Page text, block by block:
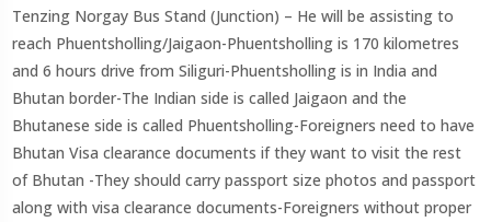
Tenzing Norgay Bus Stand (Junction) – He will be assisting to
reach Phuentsholling/Jaigaon-Phuentsholling is 170 kilometres
and 6 hours drive from Siliguri-Phuentsholling is in India and
Bhutan border-The Indian side is called Jaigaon and the
Bhutanese side is called Phuentsholling-Foreigners need to have
Bhutan Visa clearance documents if they want to visit the rest
of Bhutan -They should carry passport size photos and passport
along with visa clearance documents-Foreigners without proper